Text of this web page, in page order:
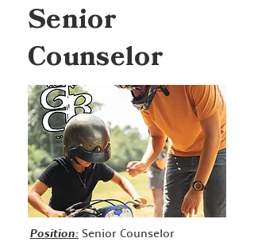
Senior
Counselor
Position: Senior Counselor